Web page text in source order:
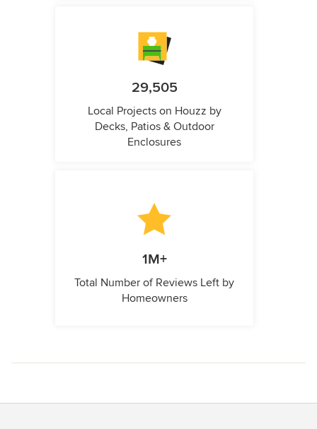
29,505
Local Projects on Houzz by
Decks, Patios & Outdoor
Enclosures
1M+
Total Number of Reviews Left by
Homeowners